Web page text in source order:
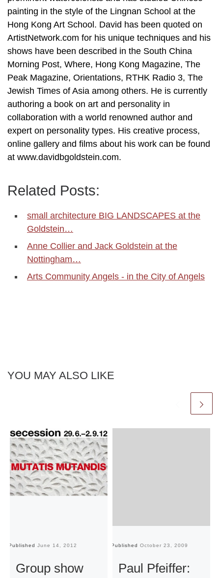
painting in the style of the Lingnan School at the
Hong Kong Art School. David has been quoted on
ArtistNetwork.com for his unique techniques and his
shows have been described in the South China
Morning Post, Where, Hong Kong Magazine, The
Peak Magazine, Orientations, RTHK Radio 3, The
Jewish Times of Asia among others. He is currently
authoring a book on art and personality in
collaboration with a world renowned author and
expert on personality types. His creative process,
online gallery and films about his work can be found
at www.davidbgoldstein.com.
Related Posts:
small architecture BIG LANDSCAPES at the
Goldstein…
Anne Collier and Jack Goldstein at the
Nottingham…
Arts Community Angels - in the City of Angels
YOU MAY ALSO LIKE
Published June 14, 2012
Group show
Published October 23, 2009
Paul Pfeiffer: